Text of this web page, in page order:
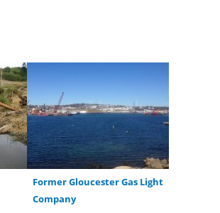
Former Gloucester Gas Light
Company